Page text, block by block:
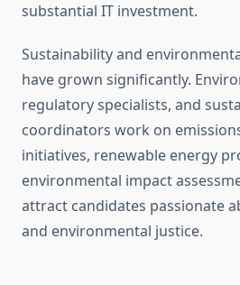
substantial IT investment.
Sustainability and
have grown significantly.
regulatory specialists, and
coordinators work on
initiatives, renewable energy
environmental impact
attract candidates passionate
and environmental justice.